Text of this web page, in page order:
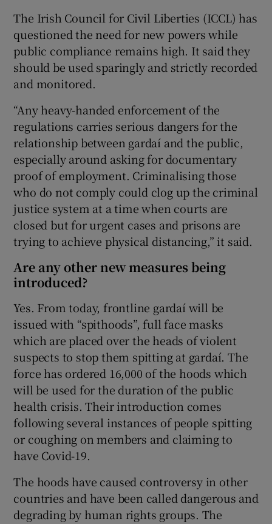
The Irish Council for Civil Liberties (ICCL) has
questioned the need for new powers while
public compliance remains high. It said they
should be used sparingly and strictly recorded
and monitored.
“Any heavy-handed enforcement of the
regulations carries serious dangers for the
relationship between gardaí and the public,
especially around asking for documentary
proof of employment. Criminalising those
who do not comply could clog up the criminal
justice system at a time when courts are
closed but for urgent cases and prisons are
trying to achieve physical distancing,” it said.
Are any other new measures being
introduced?
Yes. From today, frontline gardaí will be
issued with “spithoods”, full face masks
which are placed over the heads of violent
suspects to stop them spitting at gardaí. The
force has ordered 16,000 of the hoods which
will be used for the duration of the public
health crisis. Their introduction comes
following several instances of people spitting
or coughing on members and claiming to
have Covid-19.
The hoods have caused controversy in other
countries and have been called dangerous and
degrading by human rights groups. The